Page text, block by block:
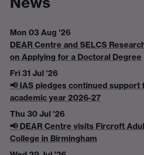
Mon 03 Aug '26
DEAR Centre and SELCS
on Applying for a Doctoral Degree
Fri 31 Jul '26
📢 IAS pledges continued support
academic year 2026-27
Thu 30 Jul '26
📢 DEAR Centre visits Fircroft
College in Birmingham